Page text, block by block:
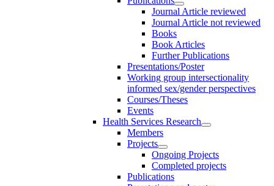
Journal Article reviewed
Journal Article not reviewed
Books
Book Articles
Further Publications
Presentations/Poster
Working group intersectionality
informed sex/gender perspectives
Courses/Theses
Events
Health Services Research
Members
Projects
Ongoing Projects
Completed projects
Publications